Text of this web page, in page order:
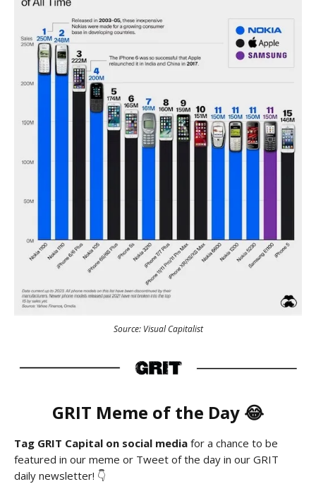
Source: Visual Capitalist
GRIT Meme of the Day 😂
Tag GRIT Capital on social media for a chance to be
featured in our meme or Tweet of the day in our GRIT
daily newsletter! 👇